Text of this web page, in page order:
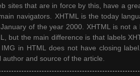
sites that are in force by this, have a
navigators. XHTML is the today
of the year 2000. XHTML is not
but the main difference is that labels
in HTML does not have closing
author and source of the article.